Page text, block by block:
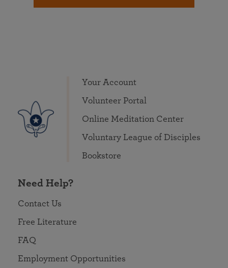
Your Account
Volunteer Portal
Online Meditation Center
Voluntary League of Disciples
Bookstore
Need Help?
Contact Us
Free Literature
FAQ
Employment Opportunities